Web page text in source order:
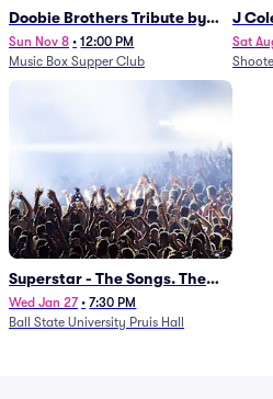
Doobie Brothers Tribute by
China Grove
Sun Nov 8 • 12:00 PM
Music Box Supper Club
J
Sat
Superstar - The Songs. The
Stories. The Carpenters.
Wed Jan 27 • 7:30 PM
Ball State University Pruis Hall